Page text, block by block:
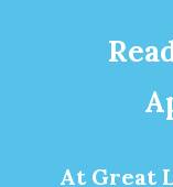
At Great